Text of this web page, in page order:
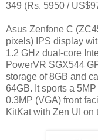
349 (Rs. 5950 /
Asus Zenfone C
pixels) IPS display
1.2 GHz dual-core
PowerVR SGX544
storage of 8GB and
64GB. It sports a
0.3MP (VGA) front
KitKat with Zen UI on